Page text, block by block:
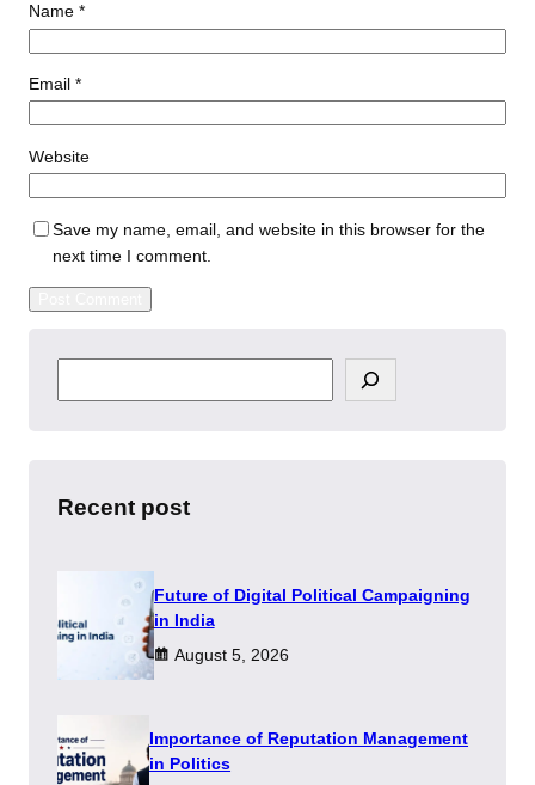
Name *
Email *
Website
Save my name, email, and website in this browser for the
next time I comment.
e
h
Recent post
Future of Digital Political Campaigning
in India
August 5, 2026
Importance of Reputation Management
in Politics